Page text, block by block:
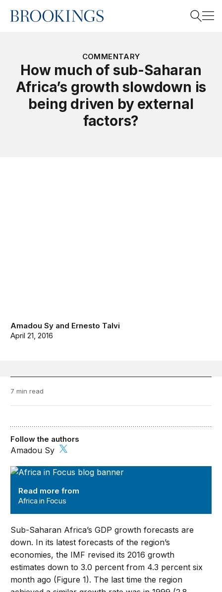
Home
Search
COMMENTARY
How much of sub-Saharan
Africa’s growth slowdown is
being driven by external
factors?
Amadou Sy and Ernesto Talvi
April 21, 2016
7 min read
Africa in Focus
Read more from
Africa in Focus
Follow the authors
Amadou Sy
Sub-Saharan Africa’s GDP growth forecasts are
down. In its latest forecasts of the region’s
economies, the IMF revised its 2016 growth
estimates down to 3.0 percent from 4.3 percent six
month ago (Figure 1). The last time the region